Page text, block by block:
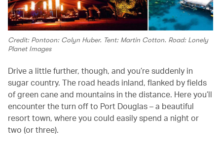
Credit: Pontoon: Colyn Huber. Tent: Martin Cotton. Road: Lonely
Planet Images
Drive a little further, though, and you’re suddenly in
sugar country. The road heads inland, flanked by fields
of green cane and mountains in the distance. Here you’ll
encounter the turn off to Port Douglas – a beautiful
resort town, where you could easily spend a night or
two (or three).